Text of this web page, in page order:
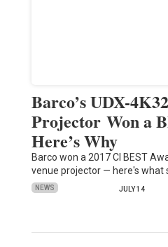
Barco’s UDX-
Projector Won a
Here’s Why
Barco won a 2017 CI BEST
venue projector — here's what
NEWS JULY 14